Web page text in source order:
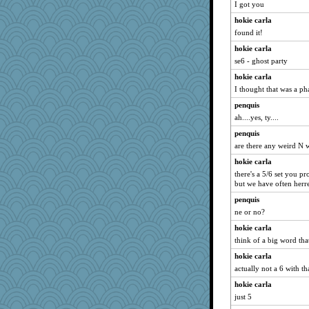
Rnp4
freeepeace
lshult
Angela
cybernan
milly24
redshoes
susanj2
Sciencegirl
ZsaZsa
jka
mojo9292
juniperberet
SummerBreeze44
pigeonman
trentsnana
Madyh
player girl
godthaab
I got you
hokie carla
found it!
hokie carla
se6 - ghost party
hokie carla
I thought that was a
penquis
ah....yes, ty....
penquis
are there any weird N
hokie carla
there's a 5/6 set you
but we have often
penquis
ne or no?
hokie carla
think of a big word
hokie carla
actually not a 6 with
hokie carla
just 5